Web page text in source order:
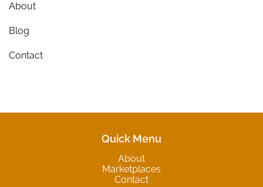
About
Blog
Contact
Quick Menu
About
Marketplaces
Contact